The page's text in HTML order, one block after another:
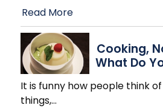
Read More
Cooking,
What Do
It is funny how people think
things,…